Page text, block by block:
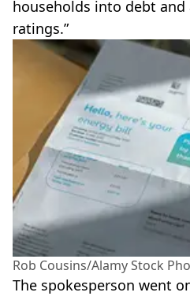
households into debt
ratings.”
Rob Cousins/Alamy Stock
The spokesperson went